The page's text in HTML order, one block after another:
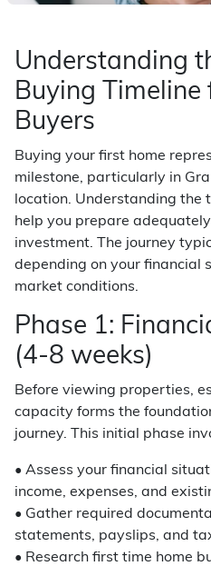
Understanding
Buying Timeline
Buyers
Buying your first home
milestone, particularly in
location. Understanding the
help you prepare
investment. The journey
depending on your financial
market conditions.
Phase 1:
(4-8 weeks)
Before viewing properties,
capacity forms the
journey. This initial phase
• Assess your financial
income, expenses, and
• Gather required
statements, payslips, and
• Research first time home